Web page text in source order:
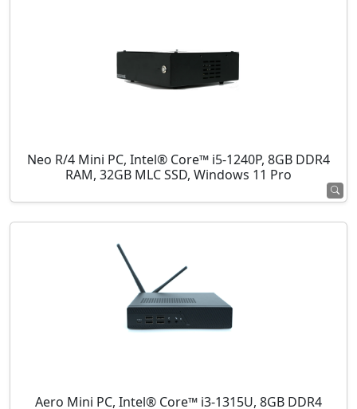
Neo R/4 Mini PC, Intel® Core™ i5-1240P, 8GB DDR4
RAM, 32GB MLC SSD, Windows 11 Pro
Aero Mini PC, Intel® Core™ i3-1315U, 8GB DDR4